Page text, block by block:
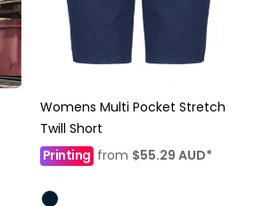
Womens Multi Pocket Stretch
Twill Short
Printing from $55.29 AUD*